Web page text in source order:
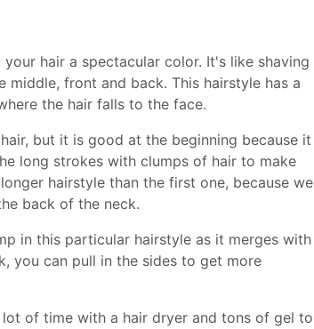
hair a spectacular color. It's like shaving
middle, front and back. This hairstyle has a
the hair falls to the face.
but it is good at the beginning because it
long strokes with clumps of hair to make
hairstyle than the first one, because we
back of the neck.
in this particular hairstyle as it merges with
you can pull in the sides to get more
of time with a hair dryer and tons of gel to